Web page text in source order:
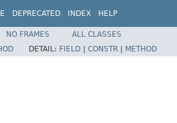
DEPRECATED INDEX HELP
NO FRAMES
ALL CLASSES
DETAIL: FIELD | CONSTR | METHOD